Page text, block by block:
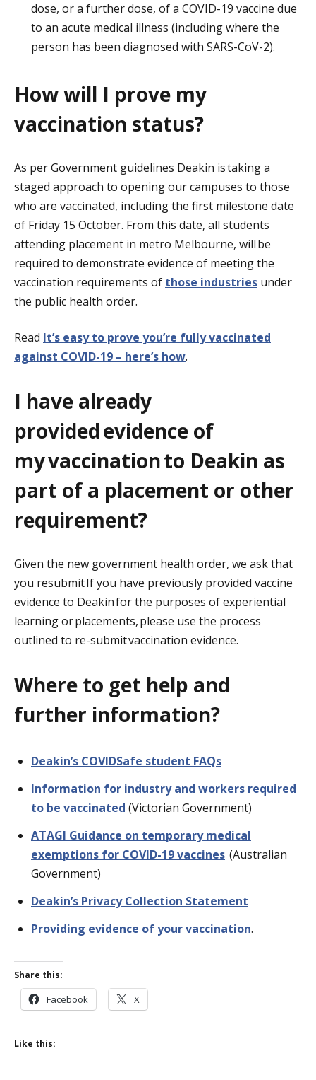
dose, or a further dose, of a COVID-19 vaccine due
to an acute medical illness (including where the
person has been diagnosed with SARS-CoV-2).
How will I prove my
vaccination status?
As per Government guidelines Deakin is taking a
staged approach to opening our campuses to those
who are vaccinated, including the first milestone date
of Friday 15 October. From this date, all students
attending placement in metro Melbourne, will be
required to demonstrate evidence of meeting the
vaccination requirements of those industries under
the public health order.
Read It’s easy to prove you’re fully vaccinated
against COVID-19 – here’s how.
I have already
provided evidence of
my vaccination to Deakin as
part of a placement or other
requirement?
Given the new government health order, we ask that
you resubmit If you have previously provided vaccine
evidence to Deakin for the purposes of experiential
learning or placements, please use the process
outlined to re-submit vaccination evidence.
Where to get help and
further information?
Deakin’s COVIDSafe student FAQs
Information for industry and workers required
to be vaccinated (Victorian Government)
ATAGI Guidance on temporary medical
exemptions for COVID-19 vaccines (Australian
Government)
Deakin’s Privacy Collection Statement
Providing evidence of your vaccination.
Share this:
Facebook X
Like this: